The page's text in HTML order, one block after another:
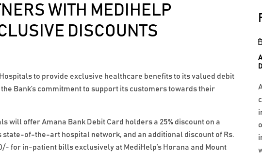
WITH MEDIHELP
DISCOUNTS
to provide exclusive healthcare benefits to its valued debit
Bank’s commitment to support its customers towards their
will offer Amana Bank Debit Card holders a 25% discount on a
state-of-the-art hospital network, and an additional discount of Rs.
for in-patient bills exclusively at MediHelp’s Horana and Mount